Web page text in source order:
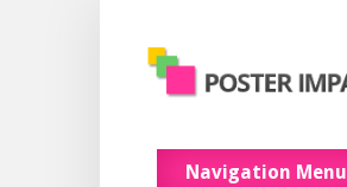
Navigation Menu